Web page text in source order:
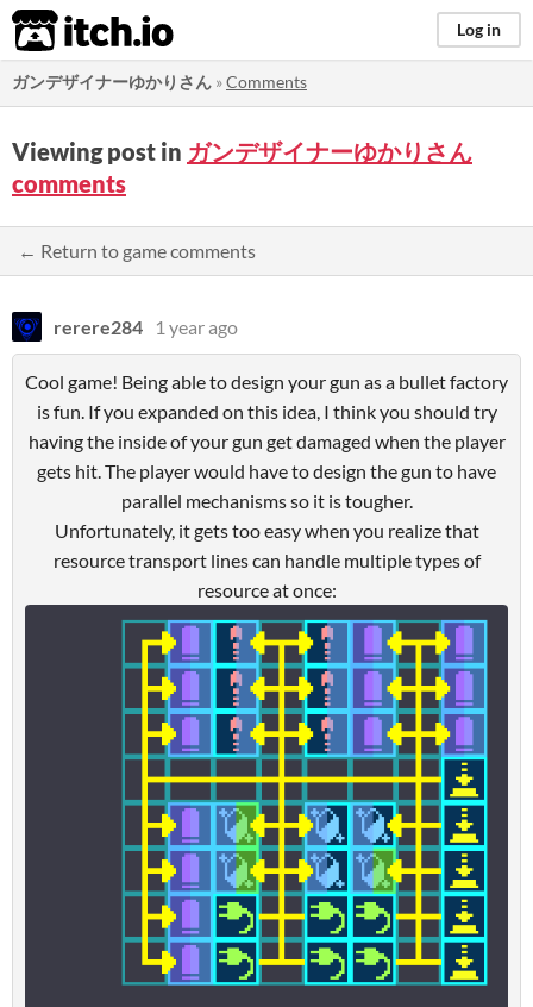
itch.io Log in
ガンデザイナーゆかりさん »Comments
Viewing post in ガンデザイナーゆかりさん
comments
← Return to game comments
rerere284 1 year ago
Cool game! Being able to design your gun as a bullet factory
is fun. If you expanded on this idea, I think you should try
having the inside of your gun get damaged when the player
gets hit. The player would have to design the gun to have
parallel mechanisms so it is tougher.
Unfortunately, it gets too easy when you realize that
resource transport lines can handle multiple types of
resource at once: